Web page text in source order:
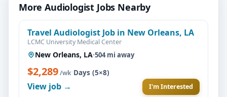
More Audiologist Jobs Nearby
Travel Audiologist Job in New Orleans, LA
LCMC University Medical Center
New Orleans, LA·504 mi away
$2,289/wk·Days (5×8)
View job → I'm Interested